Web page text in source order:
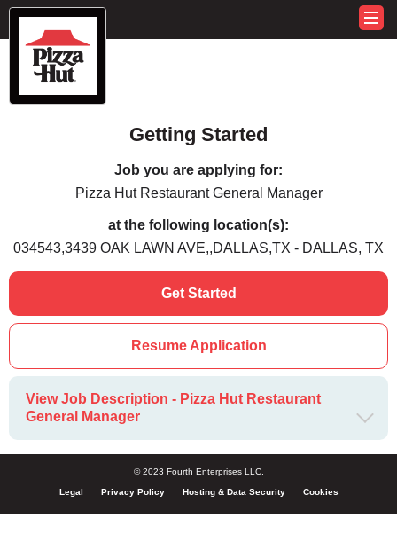
Getting Started
Job you are applying for:
Pizza Hut Restaurant General Manager
at the following location(s):
034543,3439 OAK LAWN AVE,,DALLAS,TX - DALLAS, TX
Get Started
Resume Application
View Job Description - Pizza Hut Restaurant
General Manager
© 2023 Fourth Enterprises LLC.
Legal Privacy Policy Hosting & Data Security Cookies